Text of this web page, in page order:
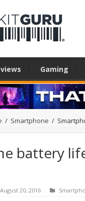
Gaming
/ Smartphone /
battery
August 20, 2016